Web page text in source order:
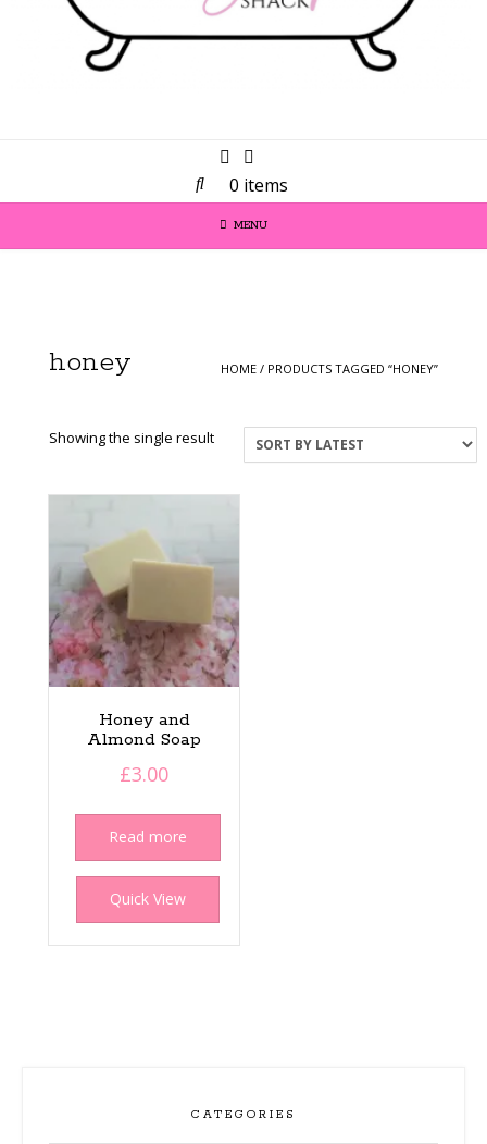
0 items
MENU
HOME / PRODUCTS TAGGED “HONEY”
honey
Showing the single result
Honey and
Almond Soap
£3.00
Read more
Quick View
CATEGORIES